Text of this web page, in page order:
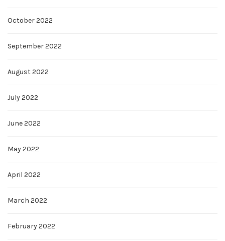
October 2022
September 2022
August 2022
July 2022
June 2022
May 2022
April 2022
March 2022
February 2022